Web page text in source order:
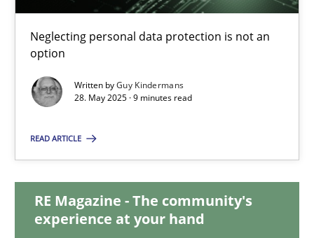
Neglecting personal data protection is not an
option
Written byGuy Kindermans
28. May 2025 · 9 minutes read
READ ARTICLE
RE Magazine - The community's
experience at your hand
Why and when must requirement engineers pay
Neglecting personal data protection is not an option
Guy Kindermans